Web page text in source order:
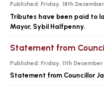
Published: Friday, 18th
Tributes have been paid to
Mayor, Sybil Halfpenny.
Statement from
Published: Friday, 11th
Statement from Councillor